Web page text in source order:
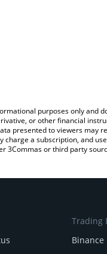
purposes only and
or other financial
presented to viewers may
charge a subscription, and
3Commas or third party
Trading
Binance